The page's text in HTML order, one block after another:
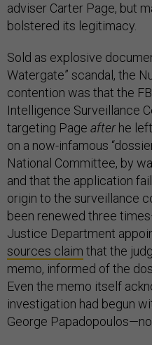
adviser Carter Page, but
bolstered its legitimacy.
Sold as explosive
Watergate” scandal, the
contention was that the
Intelligence Surveillance
targeting Page afterhe
on a now-infamous
National Committee, by
and that the application
origin to the surveillance
been renewed three
Justice Department
sources claim that the
memo, informed of the
Even the memo itself
investigation had begun
George